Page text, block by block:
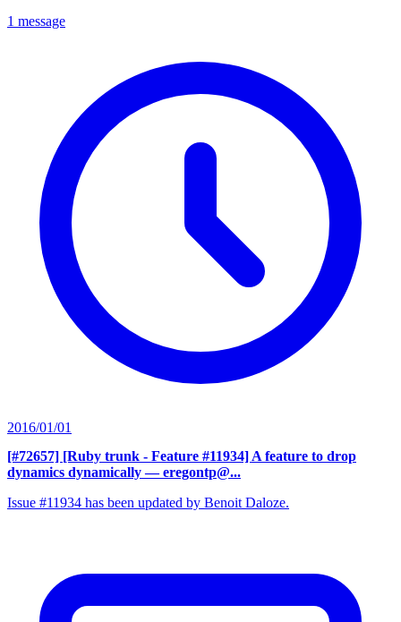
1 message
2016/01/01
[#72657] [Ruby trunk - Feature #11934] A feature to drop
dynamics dynamically — eregontp@...
Issue #11934 has been updated by Benoit Daloze.